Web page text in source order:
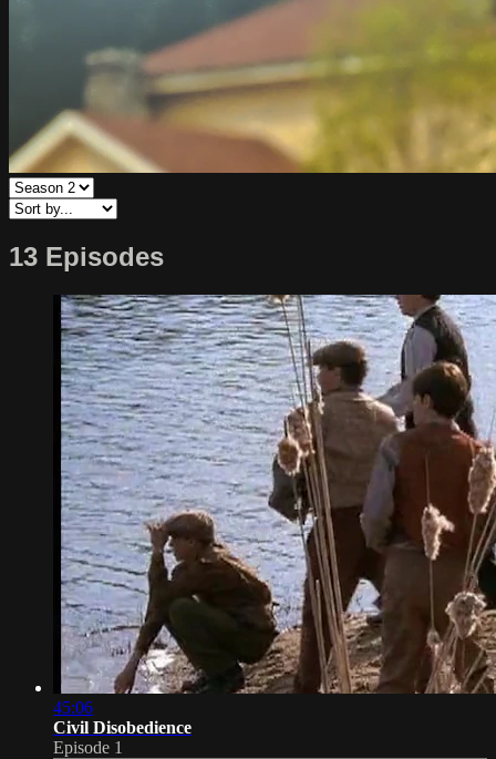
13 Episodes
45:06
Civil Disobedience
Episode 1